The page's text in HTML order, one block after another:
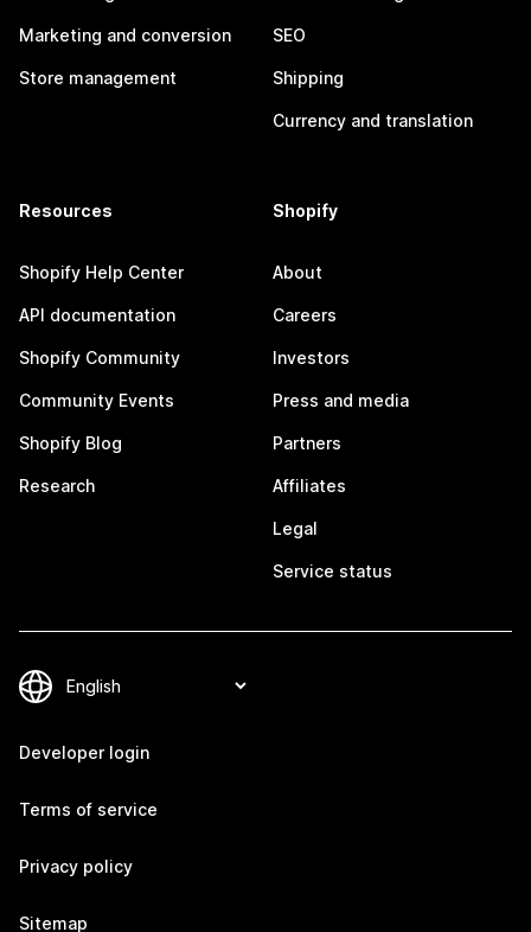
Marketing and conversion
Store management
SEO
Shipping
Currency and translation
Resources
Shopify Help Center
API documentation
Shopify Community
Community Events
Shopify Blog
Research
Shopify
About
Careers
Investors
Press and media
Partners
Affiliates
Legal
Service status
Developer login
Terms of service
Privacy policy
Sitemap